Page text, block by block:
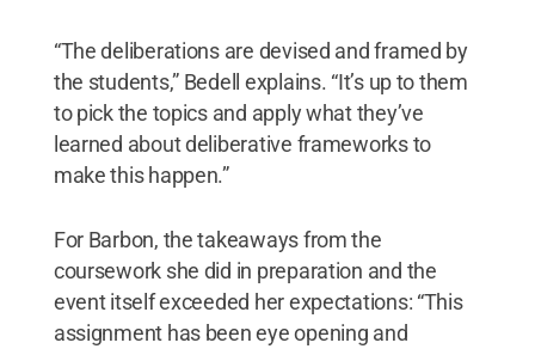
“The deliberations are devised and framed by
the students,” Bedell explains. “It’s up to them
to pick the topics and apply what they’ve
learned about deliberative frameworks to
make this happen.”
For Barbon, the takeaways from the
coursework she did in preparation and the
event itself exceeded her expectations: “This
assignment has been eye opening and